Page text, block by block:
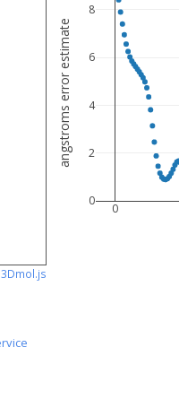
3Dmol.js
0
0
2
4
6
8
angstroms error estimate